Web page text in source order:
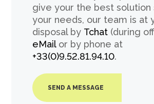
give your the best solution
your needs, our team is at
disposal by Tchat(during
eMailor by phone at
+33(0)9.52.81.94.10.
SEND A MESSAGE